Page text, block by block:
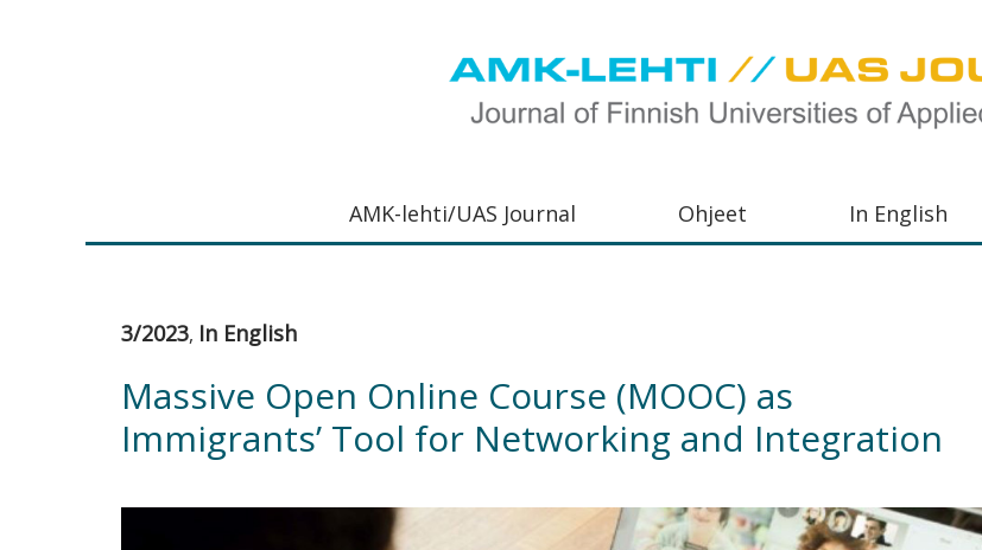
on
ammattikorkeakoulujen
tutkimus-,
kehittämis-
AMK-lehti/UAS Journal Ohjeet In English
3/2023, In English
Massive Open Online Course (MOOC) as
Immigrants’ Tool for Networking and Integration